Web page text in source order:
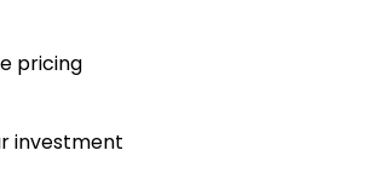
pricing
investment